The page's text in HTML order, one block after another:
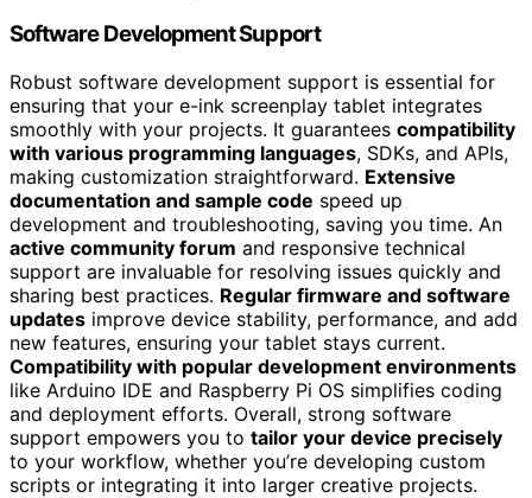
Software Development Support
Robust software development support is essential for
ensuring that your e-ink screenplay tablet integrates
smoothly with your projects. It guarantees compatibility
with various programming languages, SDKs, and APIs,
making customization straightforward. Extensive
documentation and sample code speed up
development and troubleshooting, saving you time. An
active community forum and responsive technical
support are invaluable for resolving issues quickly and
sharing best practices. Regular firmware and software
updates improve device stability, performance, and add
new features, ensuring your tablet stays current.
Compatibility with popular development environments
like Arduino IDE and Raspberry Pi OS simplifies coding
and deployment efforts. Overall, strong software
support empowers you to tailor your device precisely
to your workflow, whether you’re developing custom
scripts or integrating it into larger creative projects.